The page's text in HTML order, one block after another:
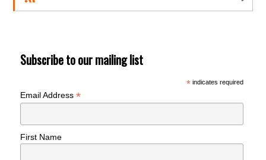
Subscribe to our mailing list
*indicates required
Email Address*
First Name